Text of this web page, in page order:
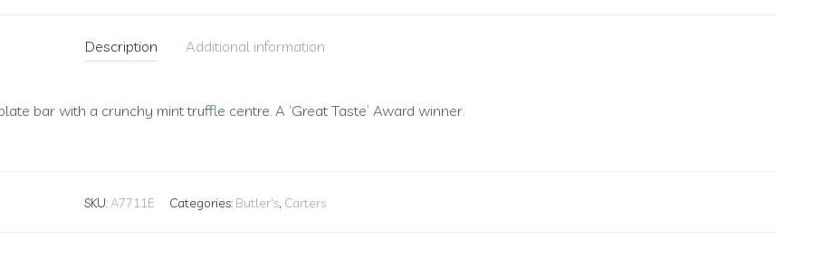
Description Additional information
bar with a crunchy mint truffle centre. A ‘Great Taste’ Award winner.
SKU:A7711E Categories: Butler's, Carters